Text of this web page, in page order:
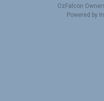
OzFalcon
Powered by